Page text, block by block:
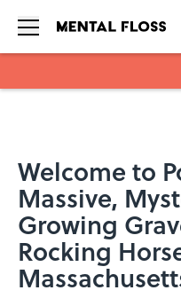
Welcome to
Massive,
Growing
Rocking